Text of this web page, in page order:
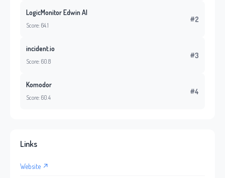
LogicMonitor Edwin AI
Score: 64.1
#2
incident.io
Score: 60.8
#3
Komodor
Score: 60.4
#4
Links
Website ↗